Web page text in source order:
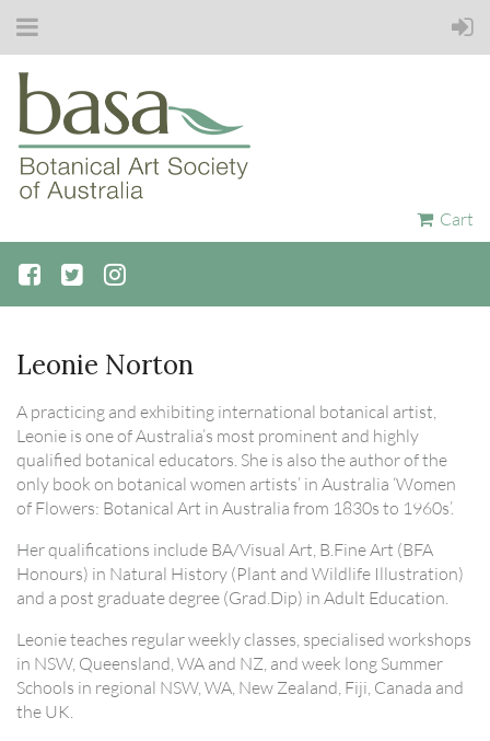
Cart
Leonie Norton
A practicing and exhibiting international botanical artist,
Leonie is one of Australia’s most prominent and highly
qualified botanical educators. She is also the author of the
only book on botanical women artists’ in Australia ‘Women
of Flowers: Botanical Art in Australia from 1830s to 1960s’.
Her qualifications include BA/Visual Art, B.Fine Art (BFA
Honours) in Natural History (Plant and Wildlife Illustration)
and a post graduate degree (Grad.Dip) in Adult Education.
Leonie teaches regular weekly classes, specialised workshops
in NSW, Queensland, WA and NZ, and week long Summer
Schools in regional NSW, WA, New Zealand, Fiji, Canada and
the UK.